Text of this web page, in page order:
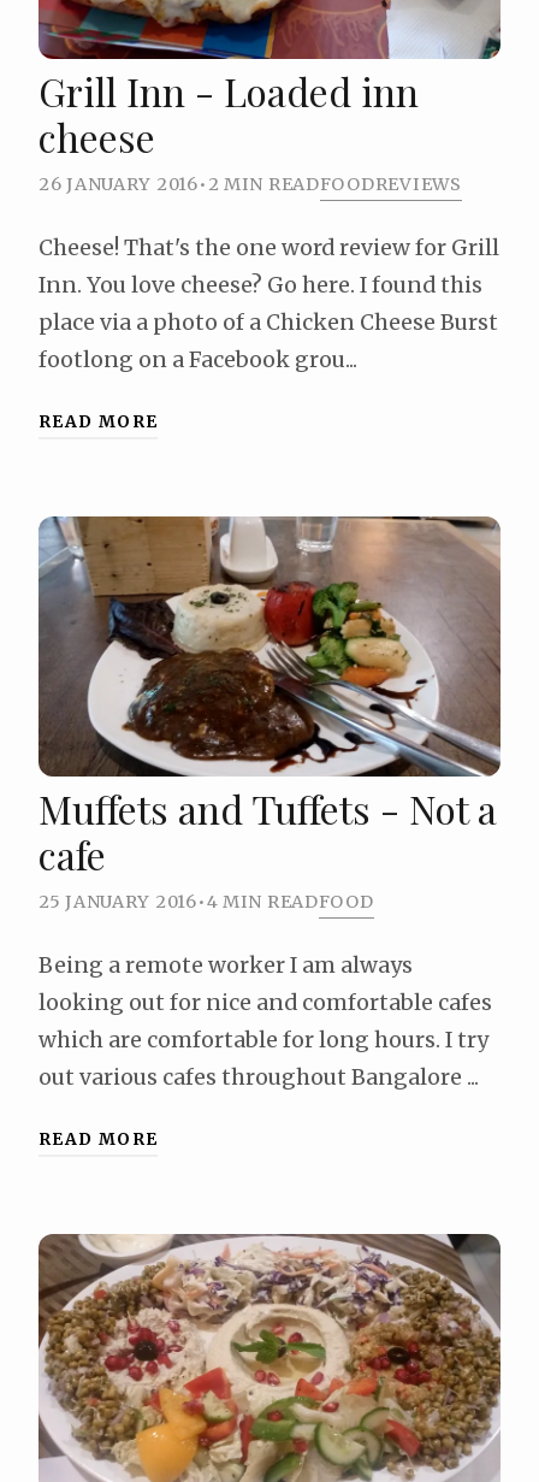
Grill Inn - Loaded inn
cheese
26 JANUARY 2016• 2 MIN READFOODREVIEWS
Cheese! That's the one word review for Grill
Inn. You love cheese? Go here. I found this
place via a photo of a Chicken Cheese Burst
footlong on a Facebook grou...
READ MORE
Muffets and Tuffets - Not a
cafe
25 JANUARY 2016•4 MIN READFOOD
Being a remote worker I am always
looking out for nice and comfortable cafes
which are comfortable for long hours. I try
out various cafes throughout Bangalore ...
READ MORE